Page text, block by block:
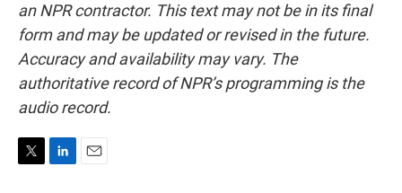
an NPR contractor. This text may not be in its final
form and may be updated or revised in the future.
Accuracy and availability may vary. The
authoritative record of NPR’s programming is the
audio record.